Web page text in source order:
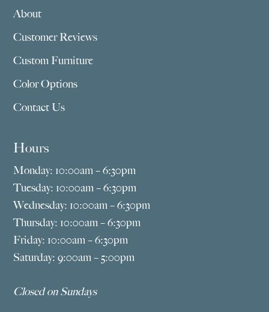
About
Customer Reviews
Custom Furniture
Color Options
Contact Us
Hours
Monday: 10:00am – 6:30pm
Tuesday: 10:00am – 6:30pm
Wednesday: 10:00am – 6:30pm
Thursday: 10:00am – 6:30pm
Friday: 10:00am – 6:30pm
Saturday: 9:00am – 5:00pm
Closed on Sundays